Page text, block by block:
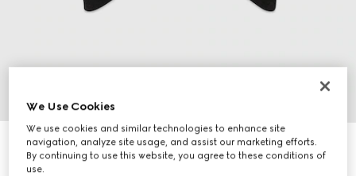
Silk crêpe bow tie
2 500 kr
We Use Cookies
We use cookies and similar technologies to enhance site
navigation, analyze site usage, and assist our marketing efforts.
By continuing to use this website, you agree to these conditions of
use.